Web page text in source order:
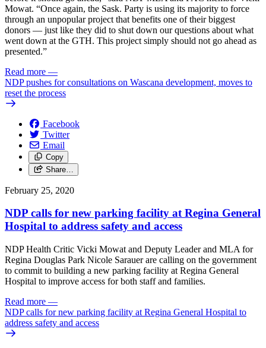
Mowat. “Once again, the Sask. Party is using its majority to force
through an unpopular project that benefits one of their biggest
donors — just like they did to shut down our questions about what
went down at the GTH. This project simply should not go ahead as
presented.”
Read more —
NDP pushes for consultations on Wascana development, moves to
reset the process
Facebook
Twitter
Email
Copy
Share…
February 25, 2020
NDP calls for new parking facility at Regina General
Hospital to address safety and access
NDP Health Critic Vicki Mowat and Deputy Leader and MLA for
Regina Douglas Park Nicole Sarauer are calling on the government
to commit to building a new parking facility at Regina General
Hospital to improve access for both staff and families.
Read more —
NDP calls for new parking facility at Regina General Hospital to
address safety and access